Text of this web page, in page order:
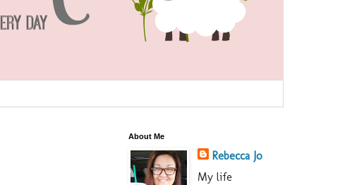
About Me
Rebecca Jo
My life